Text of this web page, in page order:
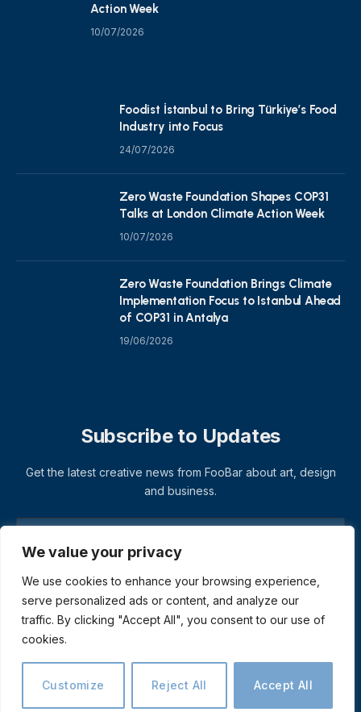
We value your privacy
We use cookies to enhance your browsing experience,
serve personalized ads or content, and analyze our
traffic. By clicking "Accept All", you consent to our use of
cookies.
Customize Reject All Accept All
Action Week
10/07/2026
Foodist İstanbul to Bring Türkiye’s Food
Industry into Focus
24/07/2026
Zero Waste Foundation Shapes COP31
Talks at London Climate Action Week
10/07/2026
Zero Waste Foundation Brings Climate
Implementation Focus to Istanbul Ahead
of COP31 in Antalya
19/06/2026
Subscribe to Updates
Get the latest creative news from FooBar about art, design
and business.